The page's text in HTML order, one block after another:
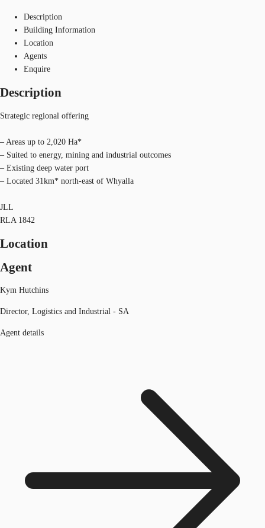
Description
Building Information
Location
Agents
Enquire
Description
Strategic regional offering
– Areas up to 2,020 Ha*
– Suited to energy, mining and industrial outcomes
– Existing deep water port
– Located 31km* north-east of Whyalla
JLL
RLA 1842
Location
Agent
Kym Hutchins
Director, Logistics and Industrial - SA
Agent details